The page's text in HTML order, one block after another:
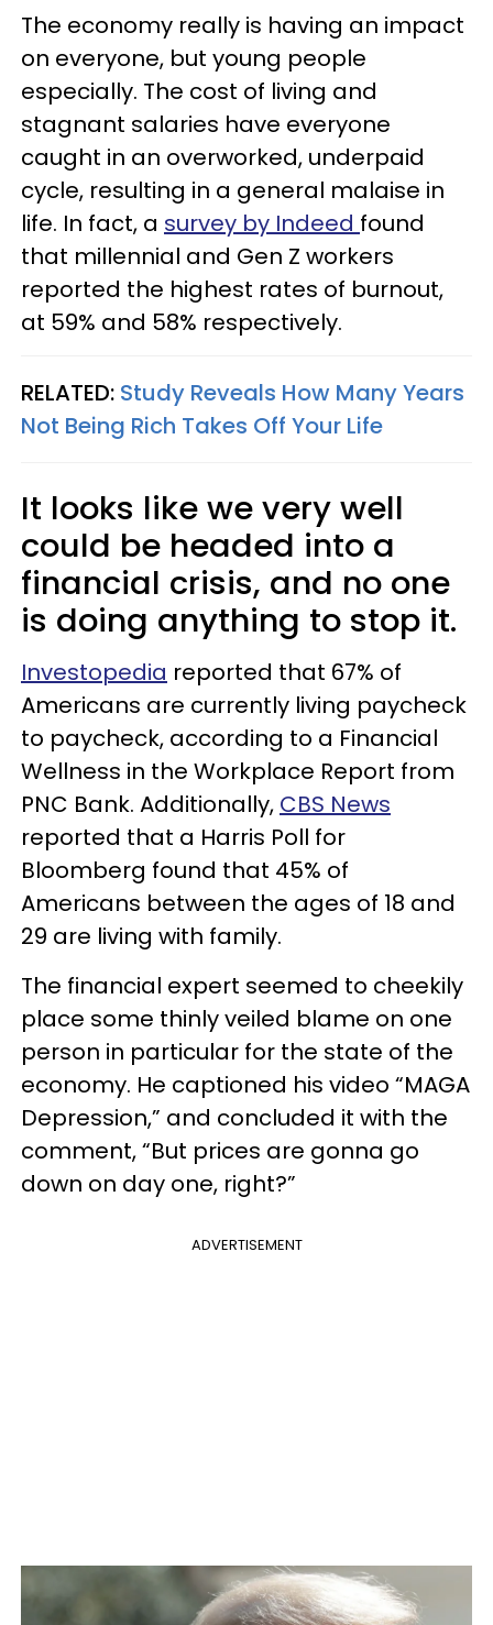
The economy really is having an impact
on everyone, but young people
especially. The cost of living and
stagnant salaries have everyone
caught in an overworked, underpaid
cycle, resulting in a general malaise in
life. In fact, a survey by Indeed found
that millennial and Gen Z workers
reported the highest rates of burnout,
at 59% and 58% respectively.
RELATED: Study Reveals How Many Years
Not Being Rich Takes Off Your Life
It looks like we very well
could be headed into a
financial crisis, and no one
is doing anything to stop it.
Investopedia reported that 67% of
Americans are currently living paycheck
to paycheck, according to a Financial
Wellness in the Workplace Report from
PNC Bank. Additionally, CBS News
reported that a Harris Poll for
Bloomberg found that 45% of
Americans between the ages of 18 and
29 are living with family.
The financial expert seemed to cheekily
place some thinly veiled blame on one
person in particular for the state of the
economy. He captioned his video “MAGA
Depression,” and concluded it with the
comment, “But prices are gonna go
down on day one, right?”
ADVERTISEMENT